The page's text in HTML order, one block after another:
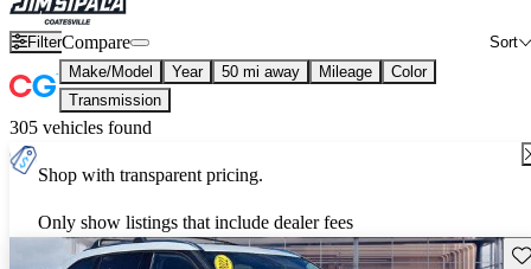
Filter Sort
Compare
Make/Model Year 50 mi away Mileage
Color
Transmission
305 vehicles found
Shop with transparent pricing.
Only show listings that include dealer fees